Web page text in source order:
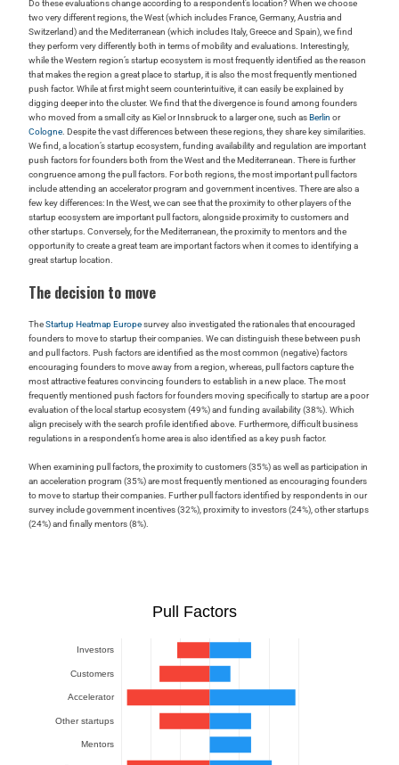
Do these evaluations change according to a respondent’s location? When we choose
two very different regions, the West (which includes France, Germany, Austria and
Switzerland) and the Mediterranean (which includes Italy, Greece and Spain), we find
they perform very differently both in terms of mobility and evaluations. Interestingly,
while the Western region’s startup ecosystem is most frequently identified as the reason
that makes the region a great place to startup, it is also the most frequently mentioned
push factor. While at first might seem counterintuitive, it can easily be explained by
digging deeper into the cluster. We find that the divergence is found among founders
who moved from a small city as Kiel or Innsbruck to a larger one, such asBerlin or
Cologne . Despite the vast differences between these regions, they share key similarities.
We find, a location’s startup ecosystem, funding availability and regulation are important
push factors for founders both from the West and the Mediterranean. There is further
congruence among the pull factors. For both regions, the most important pull factors
include attending an accelerator program and government incentives. There are also a
few key differences: In the West, we can see that the proximity to other players of the
startup ecosystem are important pull factors, alongside proximity to customers and
other startups. Conversely, for the Mediterranean, the proximity to mentors and the
opportunity to create a great team are important factors when it comes to identifying a
great startup location.
The decision to move
TheStartup Heatmap Europesurvey also investigated the rationales that encouraged
founders to move to startup their companies. We can distinguish these between push
and pull factors. Push factors are identified as the most common (negative) factors
encouraging founders to move away from a region, whereas, pull factors capture the
most attractive features convincing founders to establish in a new place. The most
frequently mentioned push factors for founders moving specifically to startup are a poor
evaluation of the local startup ecosystem (49%) and funding availability (38%). Which
align precisely with the search profile identified above. Furthermore, difficult business
regulations in a respondent’s home area is also identified as a key push factor.
When examining pull factors, the proximity to customers (35%) as well as participation in
an acceleration program (35%) are most frequently mentioned as encouraging founders
to move to startup their companies. Further pull factors identified by respondents in our
survey include government incentives (32%), proximity to investors (24%), other startups
(24%) and finally mentors (8%).